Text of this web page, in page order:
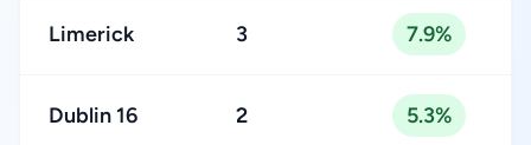
Limerick 3 7.9%
Dublin 16 2 5.3%